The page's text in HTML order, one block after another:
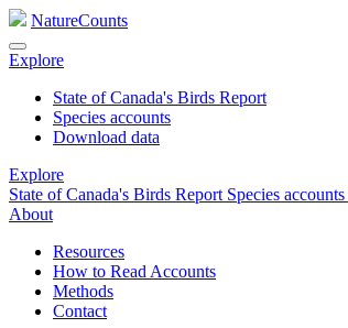
NatureCounts
Explore
State of Canada's Birds Report
Species accounts
Download data
Explore
State of Canada's Birds Report Species accounts
About
Resources
How to Read Accounts
Methods
Contact